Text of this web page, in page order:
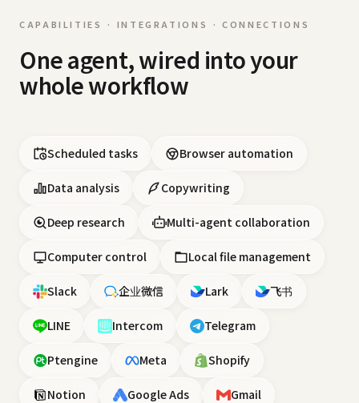
CAPABILITIES · INTEGRATIONS · CONNECTIONS
One agent, wired into your
whole workflow
Scheduled tasks Browser automation
Data analysis Copywriting
Deep research Multi-agent collaboration
Computer control Local file management
Slack 企业微信 Lark 飞书
LINE Intercom Telegram
Ptengine Meta Shopify
Notion Google Ads Gmail